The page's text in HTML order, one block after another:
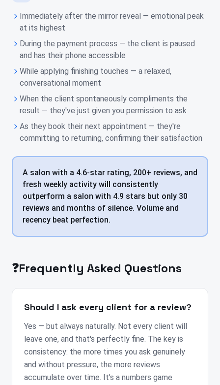
Immediately after the mirror reveal — emotional peak
at its highest
During the payment process — the client is paused
and has their phone accessible
While applying finishing touches — a relaxed,
conversational moment
When the client spontaneously compliments the
result — they've just given you permission to ask
As they book their next appointment — they're
committing to returning, confirming their satisfaction
A salon with a 4.6-star rating, 200+ reviews, and
fresh weekly activity will consistently
outperform a salon with 4.9 stars but only 30
reviews and months of silence. Volume and
recency beat perfection.
❓Frequently Asked Questions
Should I ask every client for a review?
Yes — but always naturally. Not every client will
leave one, and that's perfectly fine. The key is
consistency: the more times you ask genuinely
and without pressure, the more reviews
accumulate over time. It's a numbers game